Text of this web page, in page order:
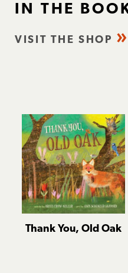
VISIT THE SHOP
IN THE
Thank You, Old Oak